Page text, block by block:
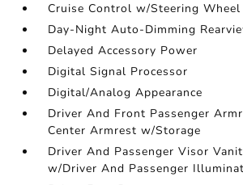
Cruise Control w/Steering
Day-Night Auto-Dimming
Delayed Accessory Power
Digital Signal Processor
Digital/Analog Appearance
Driver And Front Passenger
Center Armrest w/Storage
Driver And Passenger Visor
w/Driver And Passenger